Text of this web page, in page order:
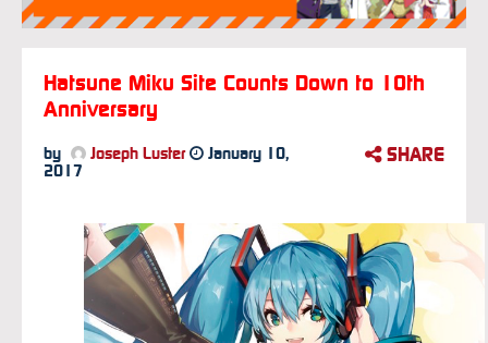
Hatsune Miku Site Counts Down to 10th
Anniversary
by Joseph Luster
January 10,
2017
SHARE